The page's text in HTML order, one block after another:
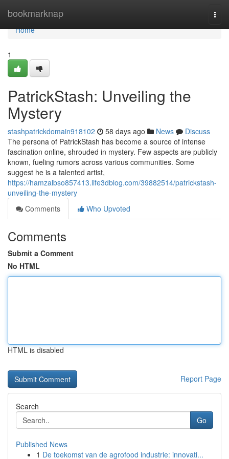
bookmarknap
Home
Home
1
PatrickStash: Unveiling the
Mystery
stashpatrickdomain918102 58 days ago News
Discuss
The persona of PatrickStash has become a source of intense
fascination online, shrouded in mystery. Few aspects are publicly
known, fueling rumors across various communities. Some
suggest he is a talented artist,
https://hamzalbso857413.life3dblog.com/39882514/patrickstash-
unveiling-the-mystery
Comments
Who Upvoted
Comments
Submit a Comment
No HTML
HTML is disabled
Report Page
Search
Go
Published News
1 De toekomst van de agrofood industrie: innovati...